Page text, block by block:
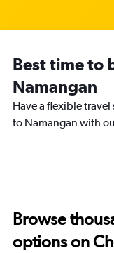
Best time to
Namangan
Have a flexible
to Namangan with
Browse
options on